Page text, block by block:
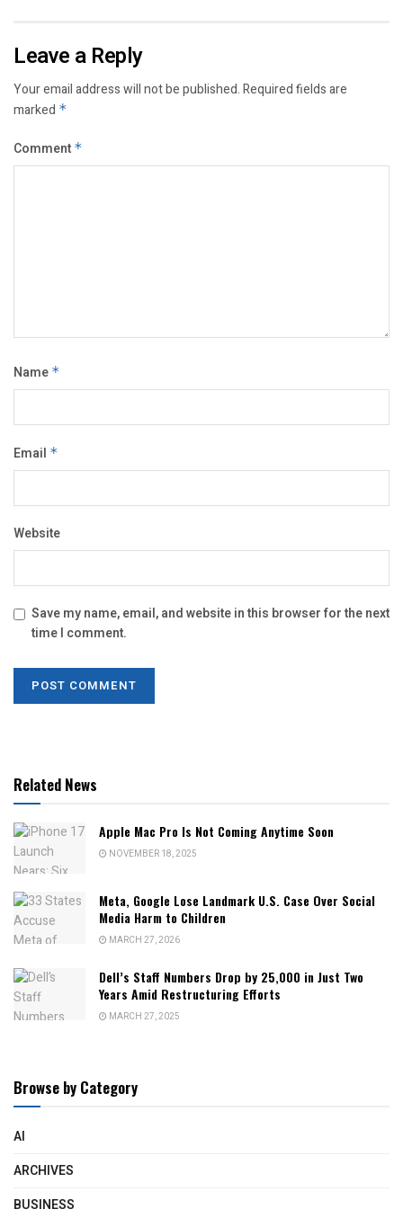
Leave a Reply
Your email address will not be published.Required fields are
marked *
Comment *
Name *
Email *
Website
Save my name, email, and website in this browser for the next
time I comment.
Related News
Apple Mac Pro Is Not Coming Anytime Soon
NOVEMBER 18, 2025
Meta, Google Lose Landmark U.S. Case Over Social
Media Harm to Children
MARCH 27, 2026
Dell’s Staff Numbers Drop by 25,000 in Just Two
Years Amid Restructuring Efforts
MARCH 27, 2025
Browse by Category
AI
ARCHIVES
BUSINESS